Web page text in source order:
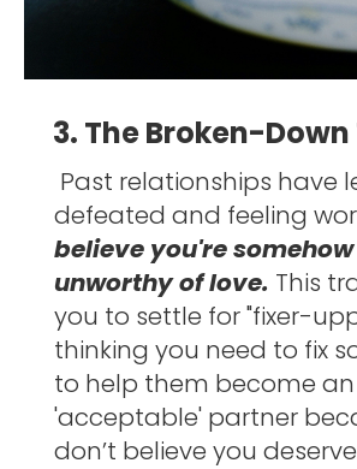
3. The Broken-
Past relationships have
defeated and feeling
believe you're
unworthy of love. This
you to settle for "fixer-
thinking you need to fix
to help them become an
'acceptable' partner
don’t believe you